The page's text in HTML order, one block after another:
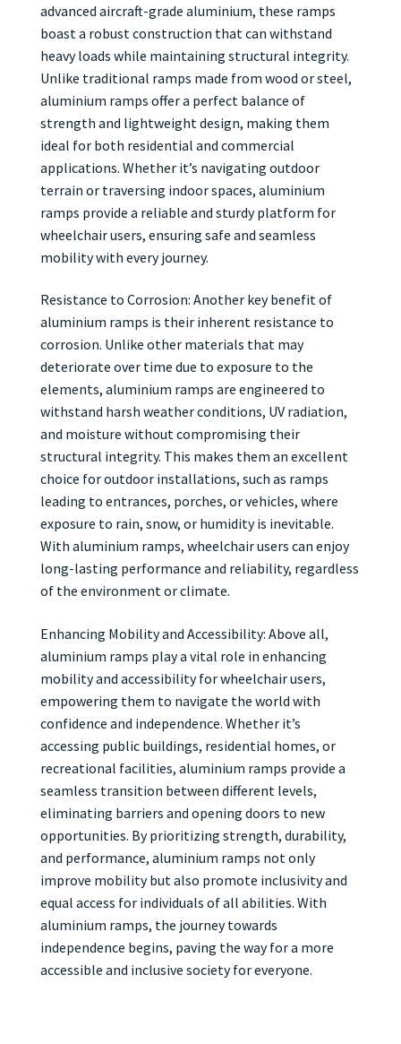
advanced aircraft-grade aluminium, these ramps
boast a robust construction that can withstand
heavy loads while maintaining structural integrity.
Unlike traditional ramps made from wood or steel,
aluminium ramps offer a perfect balance of
strength and lightweight design, making them
ideal for both residential and commercial
applications. Whether it’s navigating outdoor
terrain or traversing indoor spaces, aluminium
ramps provide a reliable and sturdy platform for
wheelchair users, ensuring safe and seamless
mobility with every journey.
Resistance to Corrosion: Another key benefit of
aluminium ramps is their inherent resistance to
corrosion. Unlike other materials that may
deteriorate over time due to exposure to the
elements, aluminium ramps are engineered to
withstand harsh weather conditions, UV radiation,
and moisture without compromising their
structural integrity. This makes them an excellent
choice for outdoor installations, such as ramps
leading to entrances, porches, or vehicles, where
exposure to rain, snow, or humidity is inevitable.
With aluminium ramps, wheelchair users can enjoy
long-lasting performance and reliability, regardless
of the environment or climate.
Enhancing Mobility and Accessibility: Above all,
aluminium ramps play a vital role in enhancing
mobility and accessibility for wheelchair users,
empowering them to navigate the world with
confidence and independence. Whether it’s
accessing public buildings, residential homes, or
recreational facilities, aluminium ramps provide a
seamless transition between different levels,
eliminating barriers and opening doors to new
opportunities. By prioritizing strength, durability,
and performance, aluminium ramps not only
improve mobility but also promote inclusivity and
equal access for individuals of all abilities. With
aluminium ramps, the journey towards
independence begins, paving the way for a more
accessible and inclusive society for everyone.